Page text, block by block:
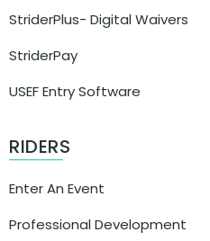
StriderPlus- Digital Waivers
StriderPay
USEF Entry Software
RIDERS
Enter An Event
Professional Development